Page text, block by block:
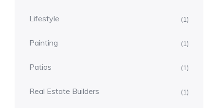
Lifestyle (1)
Painting (1)
Patios (1)
Real Estate Builders (1)